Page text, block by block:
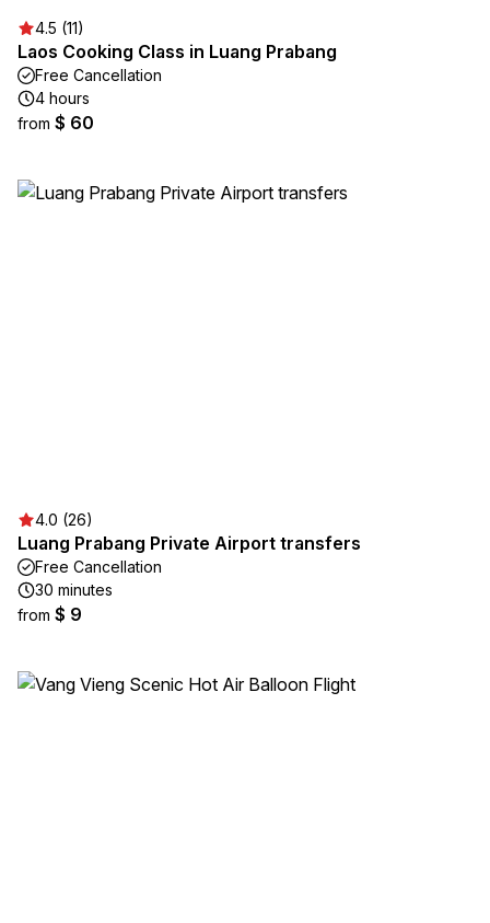
4.5 (11)
Laos Cooking Class in Luang Prabang
Free Cancellation
4 hours
from $ 60
4.0 (26)
Luang Prabang Private Airport transfers
Free Cancellation
30 minutes
from $ 9